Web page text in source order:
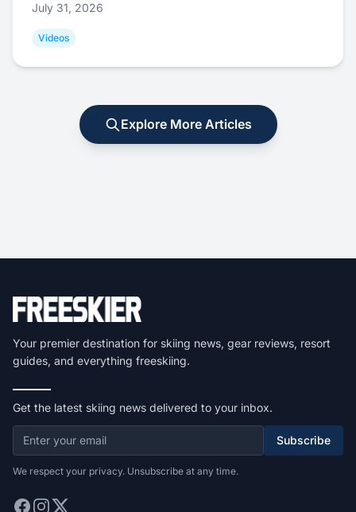
July 31, 2026
Videos
Explore More Articles
Your premier destination for skiing news, gear reviews, resort
guides, and everything freeskiing.
Get the latest skiing news delivered to your inbox.
Subscribe
We respect your privacy. Unsubscribe at any time.